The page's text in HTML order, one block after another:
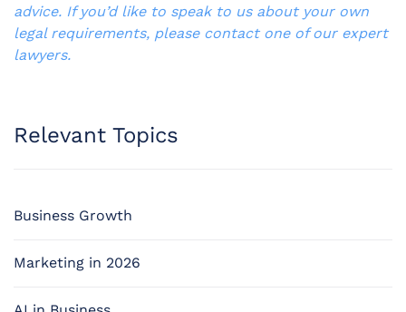
advice. If you’d like to speak to us about your own
legal requirements, please contact one of our expert
lawyers.
Relevant Topics
Business Growth
Marketing in 2026